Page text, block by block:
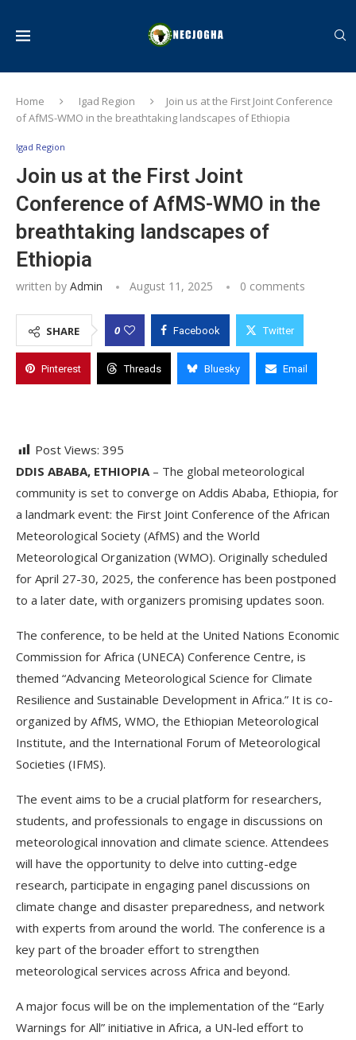
Home Igad Region
Join us at the First Joint Conference
of AfMS-WMO in the breathtaking landscapes of Ethiopia
Igad Region
Join us at the First Joint
Conference of AfMS-WMO in the
breathtaking landscapes of
Ethiopia
written by Admin August 11, 2025 0 comments
SHARE 0 Facebook Twitter
Pinterest Threads Bluesky Email
Post Views: 395
DDIS ABABA, ETHIOPIA– The global meteorological
community is set to converge on Addis Ababa, Ethiopia, for
a landmark event: the First Joint Conference of the African
Meteorological Society (AfMS) and the World
Meteorological Organization (WMO). Originally scheduled
for April 27-30, 2025, the conference has been postponed
to a later date, with organizers promising updates soon.
The conference, to be held at the United Nations Economic
Commission for Africa (UNECA) Conference Centre, is
themed “Advancing Meteorological Science for Climate
Resilience and Sustainable Development in Africa.” It is co-
organized by AfMS, WMO, the Ethiopian Meteorological
Institute, and the International Forum of Meteorological
Societies (IFMS).
The event aims to be a crucial platform for researchers,
students, and professionals to engage in discussions on
meteorological innovation and climate science. Attendees
will have the opportunity to delve into cutting-edge
research, participate in engaging panel discussions on
climate change and disaster preparedness, and network
with experts from around the world. The conference is a
key part of the broader effort to strengthen
meteorological services across Africa and beyond.
A major focus will be on the implementation of the “Early
Warnings for All” initiative in Africa, a UN-led effort to